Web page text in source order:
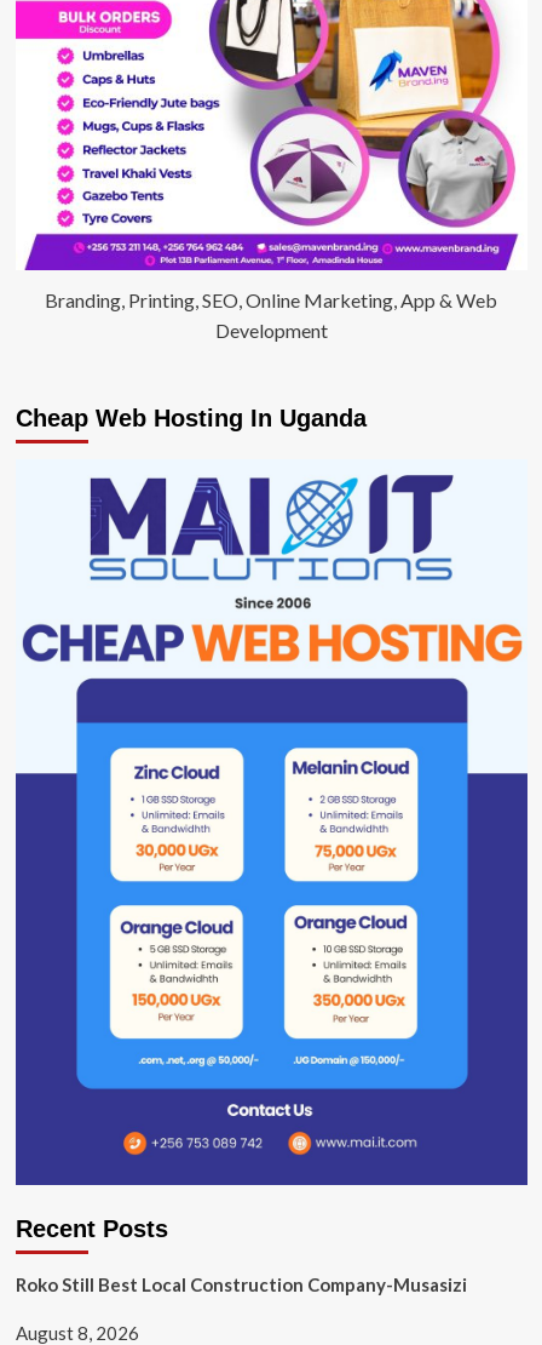
Branding, Printing, SEO, Online Marketing, App & Web
Development
Cheap Web Hosting In Uganda
Recent Posts
Roko Still Best Local Construction Company-Musasizi
August 8, 2026